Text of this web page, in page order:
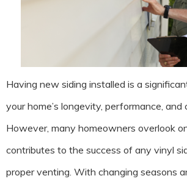
Having new siding installed is a
your home’s longevity, performance, and
However, many homeowners overlook
contributes to the success of any vinyl
proper venting. With changing seasons